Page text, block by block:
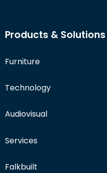
Products & Solutions
Furniture
Technology
Audiovisual
Services
Falkbuilt